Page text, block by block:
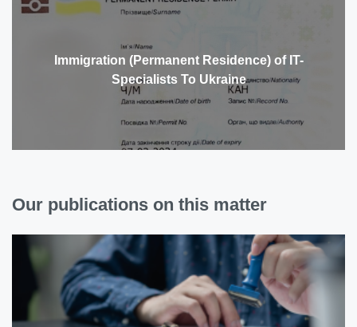
Immigration (Permanent Residence) of IT-
Specialists To Ukraine
Our publications on this matter